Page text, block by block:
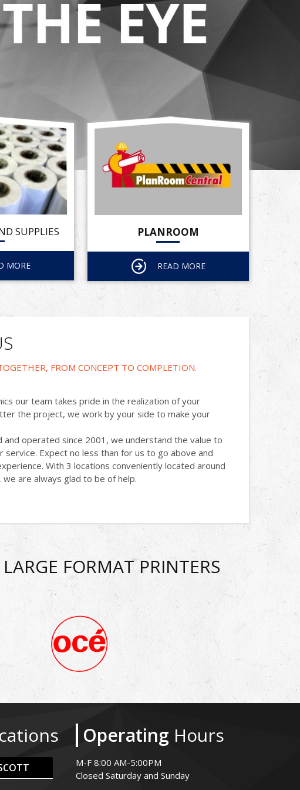
SUPPLIES
MORE
PLANROOM
READ MORE
FROM CONCEPT TO COMPLETION.
our team takes pride in the realization of your
the project, we work by your side to make your
and operated since 2001, we understand the value to
service. Expect no less than for us to go above and
With 3 locations conveniently located around
we are always glad to be of help.
FORMAT PRINTERS
Operating Hours
M-F 8:00 AM-5:00PM
Closed Saturday and Sunday